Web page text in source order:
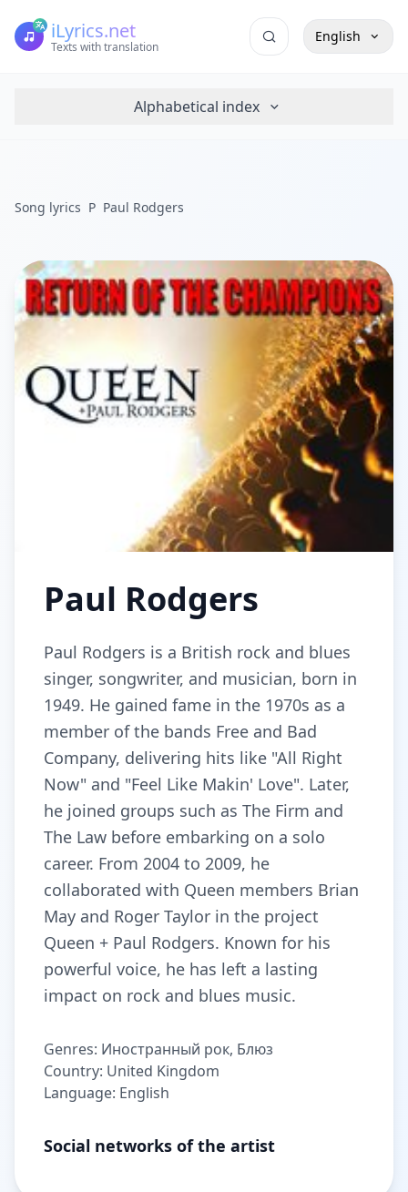
iLyrics.net
Texts with translation
English
Alphabetical index
Song lyrics P Paul Rodgers
Paul Rodgers
Paul Rodgers is a British rock and blues
singer, songwriter, and musician, born in
1949. He gained fame in the 1970s as a
member of the bands Free and Bad
Company, delivering hits like "All Right
Now" and "Feel Like Makin' Love". Later,
he joined groups such as The Firm and
The Law before embarking on a solo
career. From 2004 to 2009, he
collaborated with Queen members Brian
May and Roger Taylor in the project
Queen + Paul Rodgers. Known for his
powerful voice, he has left a lasting
impact on rock and blues music.
Genres: Иностранный рок, Блюз
Country: United Kingdom
Language: English
Social networks of the artist